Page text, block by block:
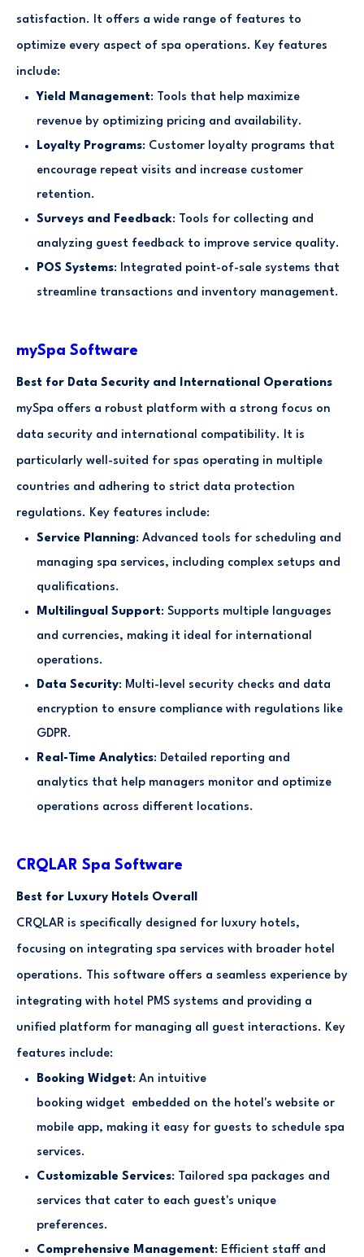
satisfaction. It offers a wide range of features to
optimize every aspect of spa operations. Key features
include:
Yield Management: Tools that help maximize
revenue by optimizing pricing and availability.
Loyalty Programs: Customer loyalty programs that
encourage repeat visits and increase customer
retention.
Surveys and Feedback: Tools for collecting and
analyzing guest feedback to improve service quality.
POS Systems: Integrated point-of-sale systems that
streamline transactions and inventory management.
mySpa Software
Best for Data Security and International Operations
mySpa offers a robust platform with a strong focus on
data security and international compatibility. It is
particularly well-suited for spas operating in multiple
countries and adhering to strict data protection
regulations. Key features include:
Service Planning: Advanced tools for scheduling and
managing spa services, including complex setups and
qualifications.
Multilingual Support: Supports multiple languages
and currencies, making it ideal for international
operations.
Data Security: Multi-level security checks and data
encryption to ensure compliance with regulations like
GDPR.
Real-Time Analytics: Detailed reporting and
analytics that help managers monitor and optimize
operations across different locations.
CRQLAR Spa Software
Best for Luxury Hotels Overall
CRQLAR is specifically designed for luxury hotels,
focusing on integrating spa services with broader hotel
operations. This software offers a seamless experience by
integrating with hotel PMS systems and providing a
unified platform for managing all guest interactions. Key
features include:
Booking Widget: An intuitive
booking widget embedded on the hotel's website or
mobile app, making it easy for guests to schedule spa
services.
Customizable Services: Tailored spa packages and
services that cater to each guest's unique
preferences.
Comprehensive Management: Efficient staff and